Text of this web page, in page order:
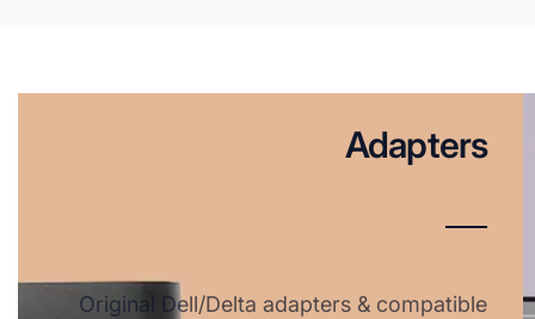
Adapters
Original Dell/Delta adapters & compatible